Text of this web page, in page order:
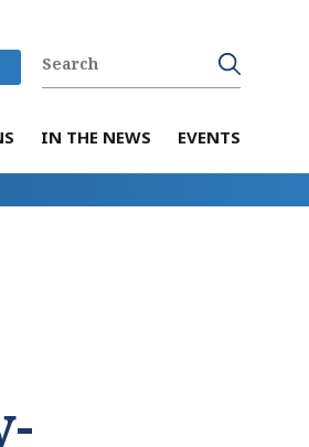
IN THE NEWS EVENTS